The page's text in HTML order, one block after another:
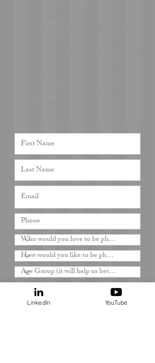
Whether you would like to celebrate a
life milestone, boost your self confidence
with a little makeover, treat yourself or
your loved one to a dream photo shoot or
just need professional headshots for your
LinkedIn profile or website - this
experience will change the way you see
your own beauty.
Make sure you fill in the form below and
I will contact you and ask you to tell me
everything about how your perfect dream
day would be. Then, together with my
team, we will make your dream become
the reality that you will
remember forever.
Oana x
LinkedIn YouTube